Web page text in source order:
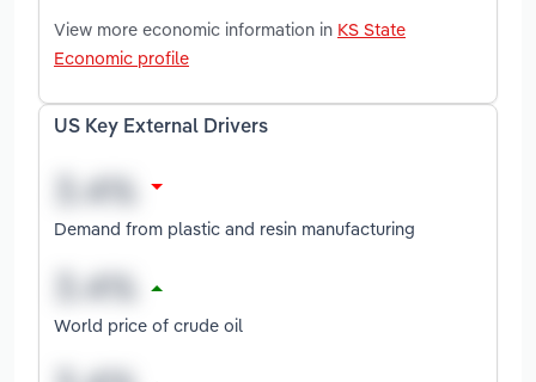
View more economic information in KS State
Economic profile
US Key External Drivers
Demand from plastic and resin manufacturing
World price of crude oil